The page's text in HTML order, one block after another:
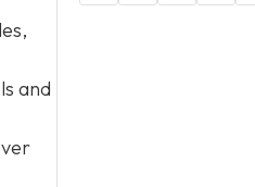
and